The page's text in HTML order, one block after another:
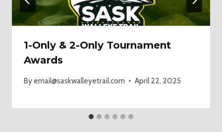
1-Only & 2-Only Tournament
Awards
By email@saskwalleyetrail.com April 22, 2025